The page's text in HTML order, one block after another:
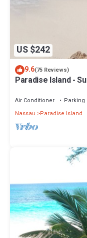
US $242
9.6(75 Reviews)
Paradise Island -
Air Conditioner Parking
Nassau
Paradise Island